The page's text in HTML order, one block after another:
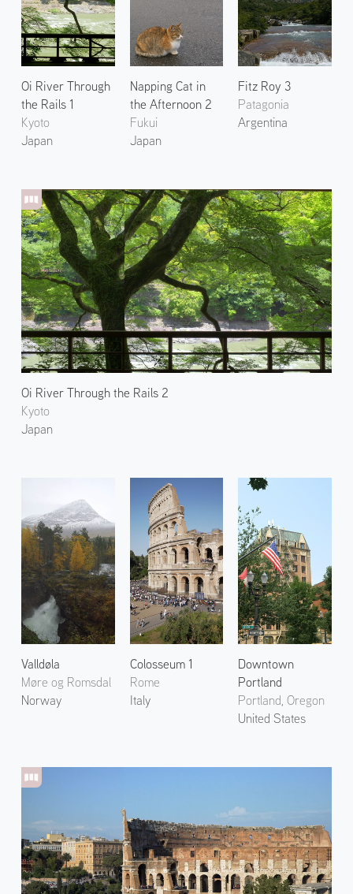
Oi River Through
the Rails 1
Kyoto
Japan
Oi River Through the Rails 2
Kyoto
Japan
Napping Cat in
the Afternoon 2
Fukui
Japan
Fitz Roy 3
Patagonia
Argentina
Valldøla
Møre og Romsdal
Norway
Colosseum 1
Rome
Italy
Downtown
Portland
Portland, Oregon
United States